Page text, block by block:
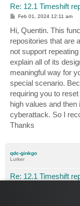
Re: 12.1 Timeshift
P
s
t
Feb 01, 2024 12:11 am
Hi, Quentin. This
repositories that are
not support
explain all of its
meaningful way for
special scenario.
requiring you to
high values and
cyberattack. So I
Thanks
qdc-ginkgo
Lurker
Re: 12.1 Timeshift